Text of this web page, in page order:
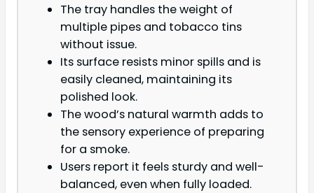
The tray handles the weight of
multiple pipes and tobacco tins
without issue.
Its surface resists minor spills and is
easily cleaned, maintaining its
polished look.
The wood’s natural warmth adds to
the sensory experience of preparing
for a smoke.
Users report it feels sturdy and well-
balanced, even when fully loaded.